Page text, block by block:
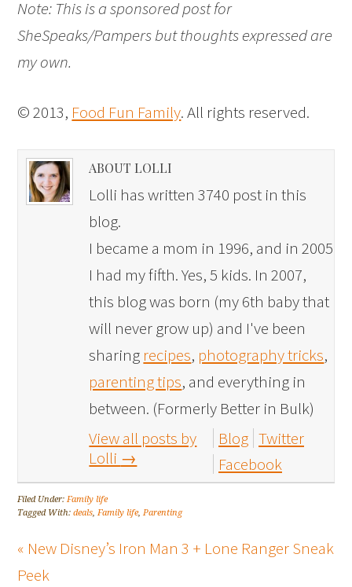
Note: This is a sponsored post for
SheSpeaks/Pampers but thoughts expressed are
my own.
© 2013, Food Fun Family. All rights reserved.
ABOUT LOLLI
Lolli has written 3740 post in this
blog.
I became a mom in 1996, and in 2005
I had my fifth. Yes, 5 kids. In 2007,
this blog was born (my 6th baby that
will never grow up) and I've been
sharing recipes, photography tricks,
parenting tips, and everything in
between. (Formerly Better in Bulk)
View all posts by
Lolli →
Blog Twitter
Facebook
Filed Under:Family life
Tagged With:deals,Family life,Parenting
« New Disney’s Iron Man 3 + Lone Ranger Sneak
Peek